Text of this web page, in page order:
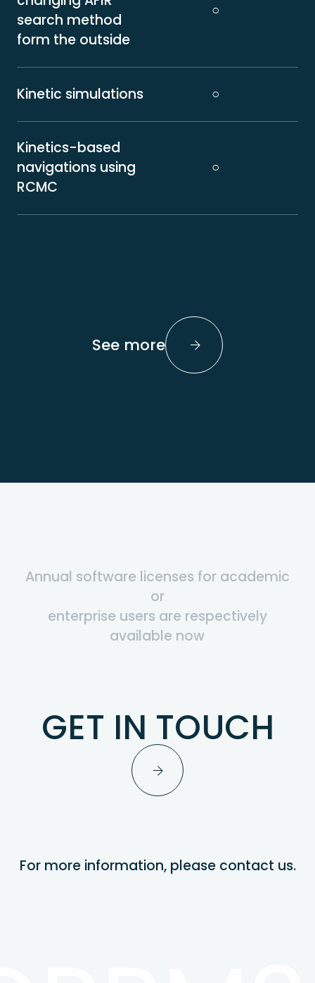
search method
form the outside
○
Kinetic simulations ○
Kinetics-based
navigations using
RCMC
○
See more
Annual software licenses for academic
or
enterprise users are respectively
available now
GET IN TOUCH
For more information, please contact us.